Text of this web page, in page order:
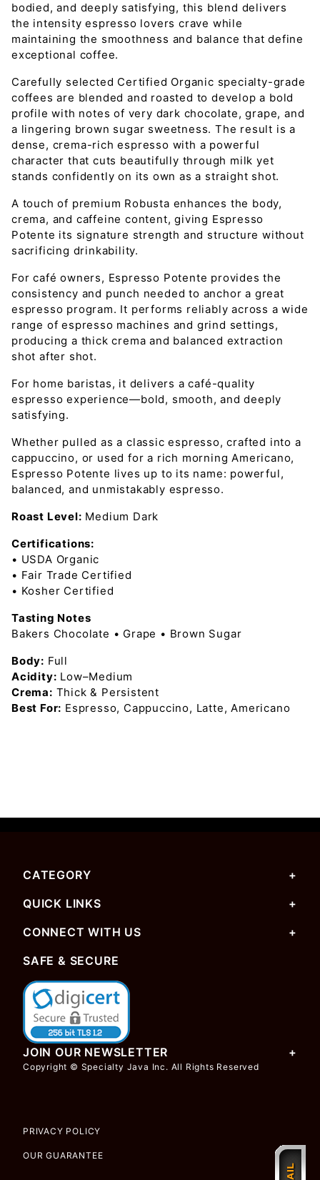
bodied, and deeply satisfying, this blend delivers
the intensity espresso lovers crave while
maintaining the smoothness and balance that define
exceptional coffee.
Carefully selected Certified Organic specialty-grade
coffees are blended and roasted to develop a bold
profile with notes of very dark chocolate, grape, and
a lingering brown sugar sweetness. The result is a
dense, crema-rich espresso with a powerful
character that cuts beautifully through milk yet
stands confidently on its own as a straight shot.
A touch of premium Robusta enhances the body,
crema, and caffeine content, giving Espresso
Potente its signature strength and structure without
sacrificing drinkability.
For café owners, Espresso Potente provides the
consistency and punch needed to anchor a great
espresso program. It performs reliably across a wide
range of espresso machines and grind settings,
producing a thick crema and balanced extraction
shot after shot.
For home baristas, it delivers a café-quality
espresso experience—bold, smooth, and deeply
satisfying.
Whether pulled as a classic espresso, crafted into a
cappuccino, or used for a rich morning Americano,
Espresso Potente lives up to its name: powerful,
balanced, and unmistakably espresso.
Roast Level: Medium Dark
Certifications:
• USDA Organic
• Fair Trade Certified
• Kosher Certified
Tasting Notes
Bakers Chocolate • Grape • Brown Sugar
Body: Full
Acidity: Low–Medium
Crema: Thick & Persistent
Best For: Espresso, Cappuccino, Latte, Americano
CATEGORY
QUICK LINKS
CONNECT WITH US
SAFE & SECURE
JOIN OUR NEWSLETTER
Copyright © Specialty Java Inc. All Rights Reserved
PRIVACY POLICY
OUR GUARANTEE